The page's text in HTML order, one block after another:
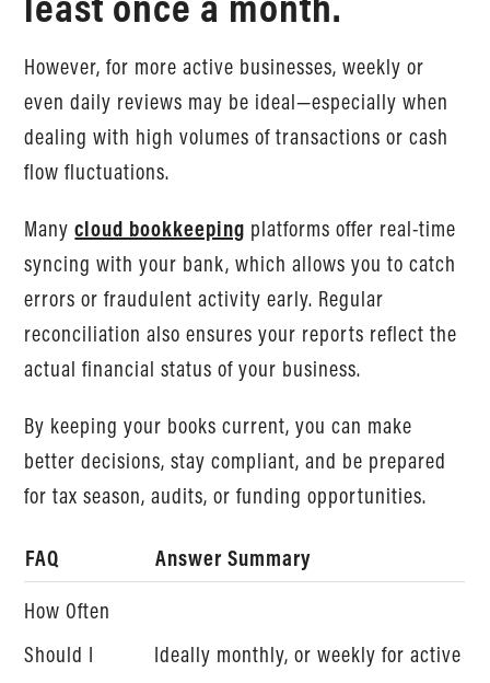
However, for more active businesses, weekly or
even daily reviews may be ideal—especially when
dealing with high volumes of transactions or cash
flow fluctuations.
Manycloud bookkeeping platforms offer real-time
syncing with your bank, which allows you to catch
errors or fraudulent activity early. Regular
reconciliation also ensures your reports reflect the
actual financial status of your business.
By keeping your books current, you can make
better decisions, stay compliant, and be prepared
for tax season, audits, or funding opportunities.
FAQ
Answer Summary
How Often
Should I
Ideally monthly, or weekly for active